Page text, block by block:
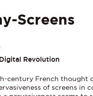
Screens
Revolution
century French thought
of screens in